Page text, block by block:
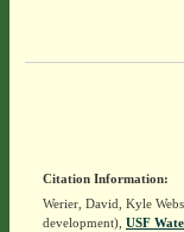
Citation Information:
Werier, David, Kyle
development), USF